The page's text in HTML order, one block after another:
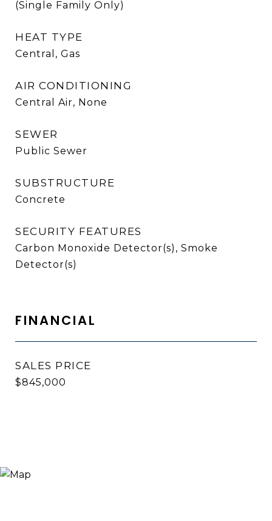
(Single Family Only)
HEAT TYPE
Central, Gas
AIR CONDITIONING
Central Air, None
SEWER
Public Sewer
SUBSTRUCTURE
Concrete
SECURITY FEATURES
Carbon Monoxide Detector(s), Smoke
Detector(s)
FINANCIAL
SALES PRICE
$845,000